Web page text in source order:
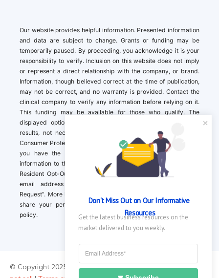
Our website provides helpful information. Presented information
and data are subject to change. Grants or funding may be
temporarily paused. By proceeding, you acknowledge it is your
responsibility to verify. Inclusion on this website does not imply
or represent a direct relationship with the company, or brand.
Information, though believed correct at the time of publication,
may not be correct, and no warranty is provided. Contact the
clinical company to verify any information before relying on it.
This funding may be available for those who qualify. The
displayed options may include sponsored or recommended
results, not necessarily based on your preferences.California
Consumer Protection Act (CCPA). If you are a California resident,
you have the right to direct us to not sell your personal
information to third parties by Contacting us with a “California
Resident Opt-Out Request” with the message along with your
email address simply label “California Resident Opt-Out
Request”. More information about what we collect and how we
share your personal information is available in our privacy
policy.
© Copyright 2025 || About Us|Contact Us|Privacy Policy|
Don't Miss Out on Our Informative
Resources
Get the latest business resources on the
market delivered to you weekly.